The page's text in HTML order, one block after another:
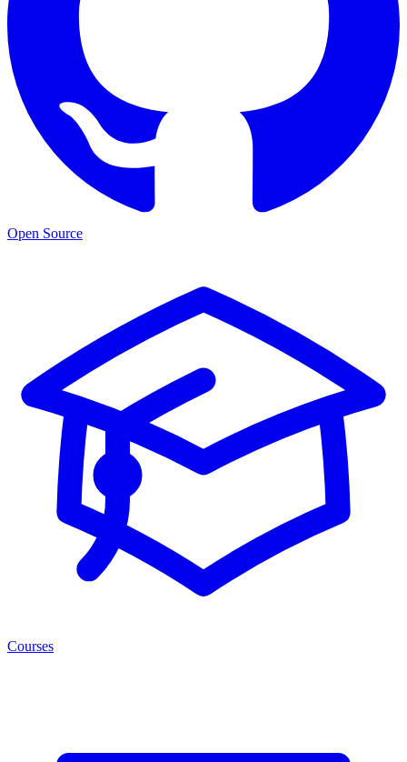
Open Source
Courses